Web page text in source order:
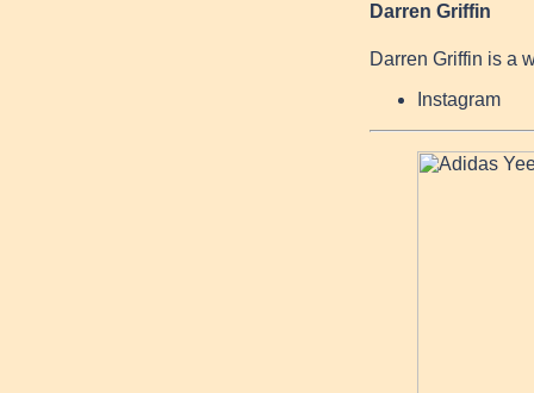
Darren Griffin
Darren Griffin is a
Instagram